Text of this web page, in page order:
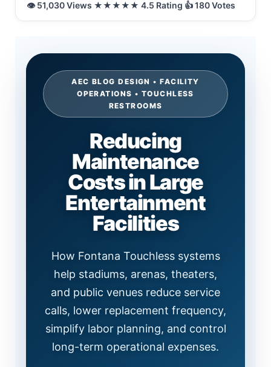
AEC BLOG DESIGN • FACILITY
OPERATIONS • TOUCHLESS
RESTROOMS
Reducing
Maintenance
Costs in Large
Entertainment
Facilities
How Fontana Touchless systems
help stadiums, arenas, theaters,
and public venues reduce service
calls, lower replacement frequency,
simplify labor planning, and control
long-term operational expenses.